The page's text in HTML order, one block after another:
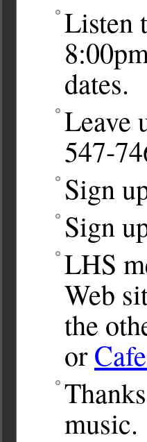
Listen
dates.
Leave
547-
Sign
Sign
LHS
Web
the
or
music.